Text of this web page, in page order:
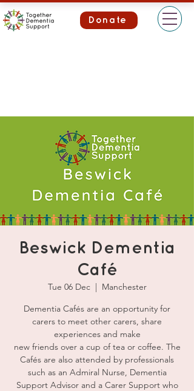
Donate
Beswick Dementia
Café
Tue 06 Dec
  |
Manchester
Dementia Cafés are an opportunity for
carers to meet other carers, share
experiences and make
new friends over a cup of tea or coffee. The
Cafés are also attended by professionals
such as an Admiral Nurse, Dementia
Support Advisor and a Carer Support who